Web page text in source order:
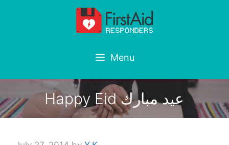
Menu
Happy Eid عيد مبارك